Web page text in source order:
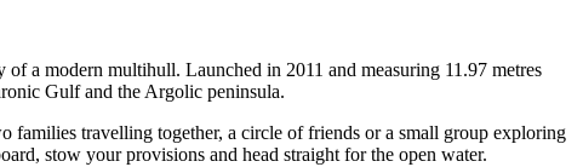
a modern multihull. Launched in 2011 and measuring 11.97 metres
Gulf and the Argolic peninsula.
families travelling together, a circle of friends or a small group exploring
stow your provisions and head straight for the open water.